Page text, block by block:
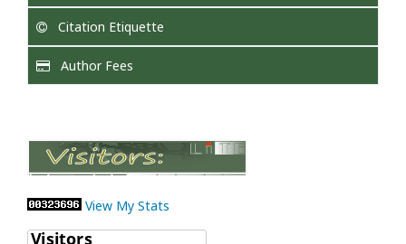
Citation Etiquette
Author Fees
View My Stats